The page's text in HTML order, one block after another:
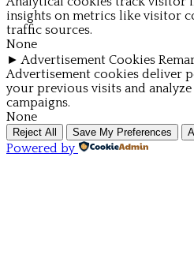
insights on metrics like visitor
traffic sources.
None
► Advertisement Cookies
Advertisement cookies deliver
your previous visits and
campaigns.
None
Reject All Save My Preferences
Powered by